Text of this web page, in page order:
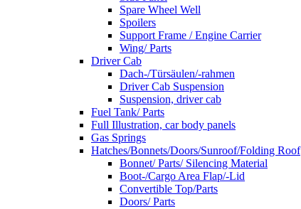
Spare Wheel Well
Spoilers
Support Frame / Engine Carrier
Wing/ Parts
Driver Cab
Dach-/Türsäulen/-rahmen
Driver Cab Suspension
Suspension, driver cab
Fuel Tank/ Parts
Full Illustration, car body panels
Gas Springs
Hatches/Bonnets/Doors/Sunroof/Folding Roof
Bonnet/ Parts/ Silencing Material
Boot-/Cargo Area Flap/-Lid
Convertible Top/Parts
Doors/ Parts